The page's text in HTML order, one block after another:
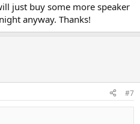
just buy some more speaker
anyway. Thanks!
#7